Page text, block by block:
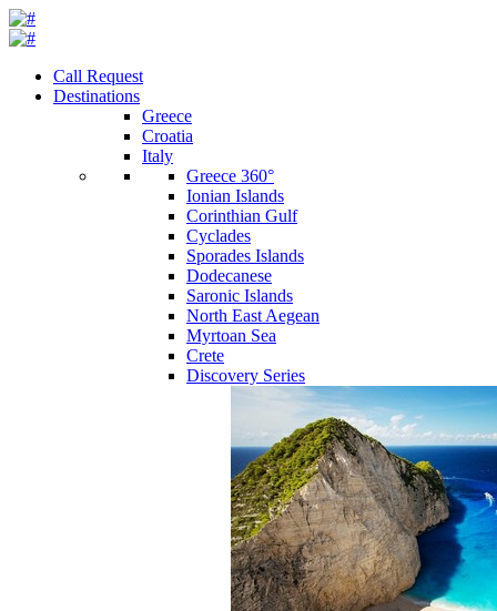
Call Request
Destinations
Greece
Croatia
Italy
Greece 360°
Ionian Islands
Corinthian Gulf
Cyclades
Sporades Islands
Dodecanese
Saronic Islands
North East Aegean
Myrtoan Sea
Crete
Discovery Series